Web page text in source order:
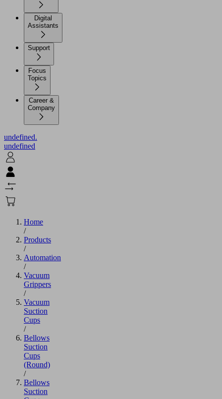
Digital
Assistants
Support
Focus
Topics
Career &
Company
undefined.
undefined
Home
/
Products
/
Automation
/
Vacuum
Grippers
/
Vacuum
Suction
Cups
/
Bellows
Suction
Cups
(Round)
/
Bellows
Suction